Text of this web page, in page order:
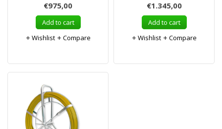
€975,00
Add to cart
Wishlist
Compare
€1.345,00
Add to cart
Wishlist
Compare